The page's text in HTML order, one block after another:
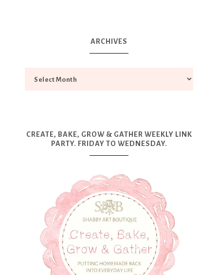
ARCHIVES
CREATE, BAKE, GROW & GATHER WEEKLY LINK
PARTY. FRIDAY TO WEDNESDAY.